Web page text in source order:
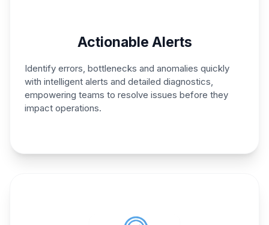
Actionable Alerts
Identify errors, bottlenecks and anomalies quickly
with intelligent alerts and detailed diagnostics,
empowering teams to resolve issues before they
impact operations.